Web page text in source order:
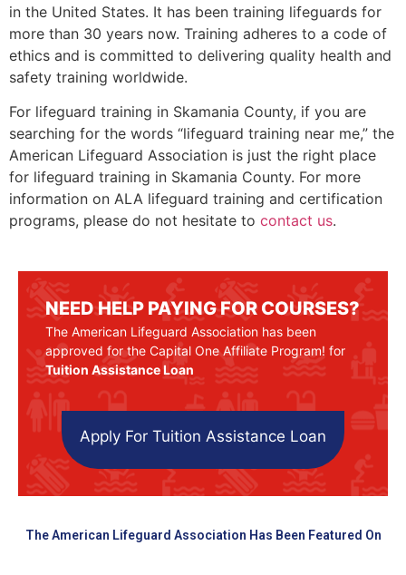
in the United States. It has been training lifeguards for
more than 30 years now. Training adheres to a code of
ethics and is committed to delivering quality health and
safety training worldwide.
For lifeguard training in Skamania County, if you are
searching for the words “lifeguard training near me,” the
American Lifeguard Association is just the right place
for lifeguard training in Skamania County. For more
information on ALA lifeguard training and certification
programs, please do not hesitate to contact us.
NEED HELP PAYING FOR COURSES?
The American Lifeguard Association has been
approved for the Capital One Affiliate Program! for
Tuition Assistance Loan
Apply For Tuition Assistance Loan
The American Lifeguard Association Has Been Featured On